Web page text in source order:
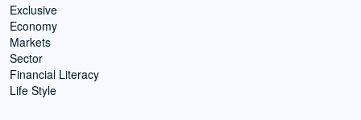
Exclusive
Economy
Markets
Sector
Financial Literacy
Life Style